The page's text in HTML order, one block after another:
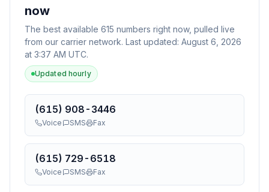
now
The best available 615 numbers right now, pulled live
from our carrier network. Last updated: August 6, 2026
at 3:37 AM UTC.
Updated hourly
(615) 908-3446
Voice SMS Fax
(615) 729-6518
Voice SMS Fax